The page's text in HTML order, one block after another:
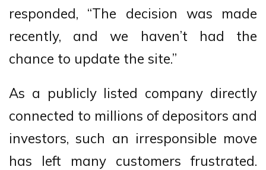
responded, “The decision was made
recently, and we haven’t had the
chance to update the site.”
As a publicly listed company directly
connected to millions of depositors and
investors, such an irresponsible move
has left many customers frustrated.